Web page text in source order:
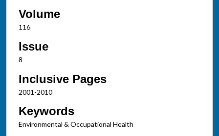
Volume
116
Issue
8
Inclusive Pages
2001-2010
Keywords
Environmental & Occupational Health